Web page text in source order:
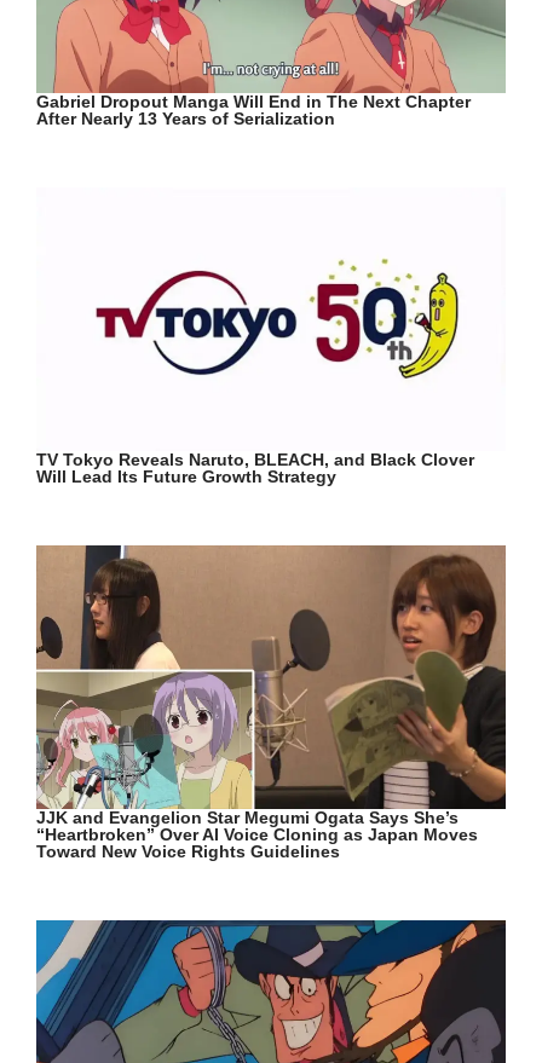
Gabriel Dropout Manga Will End in The Next Chapter
After Nearly 13 Years of Serialization
TV Tokyo Reveals Naruto, BLEACH, and Black Clover
Will Lead Its Future Growth Strategy
JJK and Evangelion Star Megumi Ogata Says She’s
“Heartbroken” Over AI Voice Cloning as Japan Moves
Toward New Voice Rights Guidelines